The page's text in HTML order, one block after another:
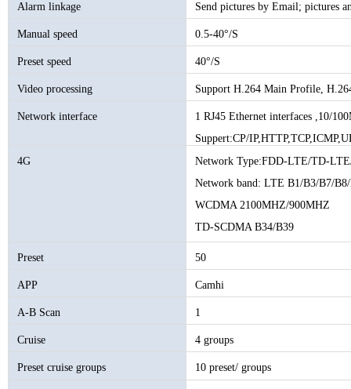
Alarm linkage Send pictures by Email; pictures
Manual speed 0.5-40°/S
Preset speed 40°/S
Video processing Support H.264 Main Profile,
Network interface
1 RJ45 Ethernet interfaces ,10/
Suppert:CP/
4G
Network Type:FDD-LTE/TD-
Network band: LTE B1/B3/B7/
WCDMA 2100MHZ/900MHZ
TD-SCDMA B34/B39
Preset 50
APP Camhi
A-B Scan 1
Cruise 4 groups
Preset cruise groups 10 preset/ groups